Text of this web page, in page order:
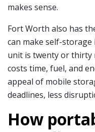
makes sense.
Fort Worth also has
can make self-
unit is twenty or thirty
costs time, fuel, and
appeal of mobile
deadlines, less
How